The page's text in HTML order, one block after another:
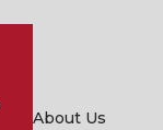
About Us